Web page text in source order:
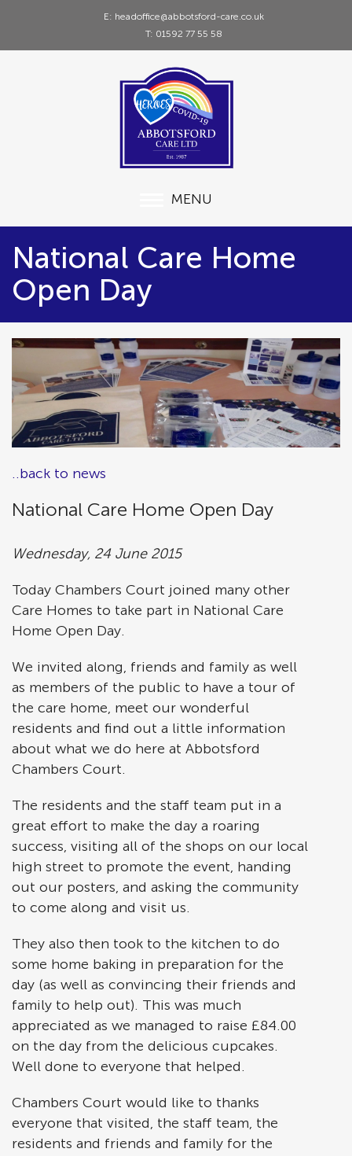
E: headoffice@abbotsford-care.co.uk
T: 01592 77 55 58
MENU
National Care Home
Open Day
..back to news
National Care Home Open Day
Wednesday, 24 June 2015
Today Chambers Court joined many other
Care Homes to take part in National Care
Home Open Day.
We invited along, friends and family as well
as members of the public to have a tour of
the care home, meet our wonderful
residents and find out a little information
about what we do here at Abbotsford
Chambers Court.
The residents and the staff team put in a
great effort to make the day a roaring
success, visiting all of the shops on our local
high street to promote the event, handing
out our posters, and asking the community
to come along and visit us.
They also then took to the kitchen to do
some home baking in preparation for the
day (as well as convincing their friends and
family to help out). This was much
appreciated as we managed to raise £84.00
on the day from the delicious cupcakes.
Well done to everyone that helped.
Chambers Court would like to thanks
everyone that visited, the staff team, the
residents and friends and family for the